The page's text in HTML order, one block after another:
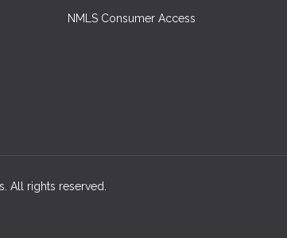
NMLS Consumer Access
All rights reserved.